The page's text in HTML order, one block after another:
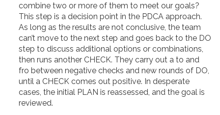
combine two or more of them to meet our goals?
This step is a decision point in the PDCA approach.
As long as the results are not conclusive, the team
can’t move to the next step and goes back to the DO
step to discuss additional options or combinations,
then runs another CHECK. They carry out a to and
fro between negative checks and new rounds of DO,
until a CHECK comes out positive. In desperate
cases, the initial PLAN is reassessed, and the goal is
reviewed.